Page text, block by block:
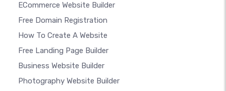
ECommerce Website Builder
Free Domain Registration
How To Create A Website
Free Landing Page Builder
Business Website Builder
Photography Website Builder